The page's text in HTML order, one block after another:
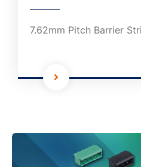
7.62mm Pitch Barrier